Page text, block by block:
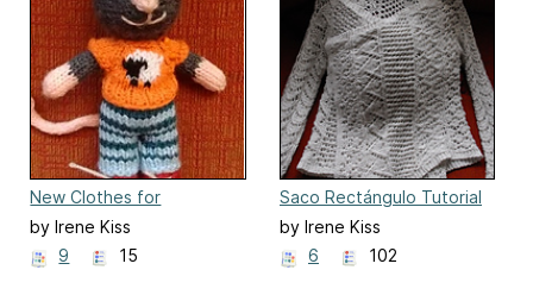
New Clothes for
Animalitos Tricot
by Irene Kiss
9
15
Saco Rectángulo Tutorial
by Irene Kiss
6
102